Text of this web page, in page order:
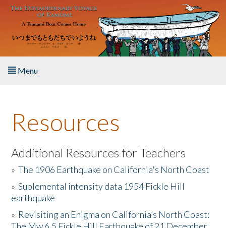
Skip to main content
Menu
About the Book
Listen to the Book
Activities
The Story & Student Exchange
Resources
Resources
Additional Resources for Teachers
»The 1906 Earthquake on California's North Coast
»Suplemental intensity data 1954 Fickle Hill
earthquake
» Revisiting an Enigma on California’s North Coast: